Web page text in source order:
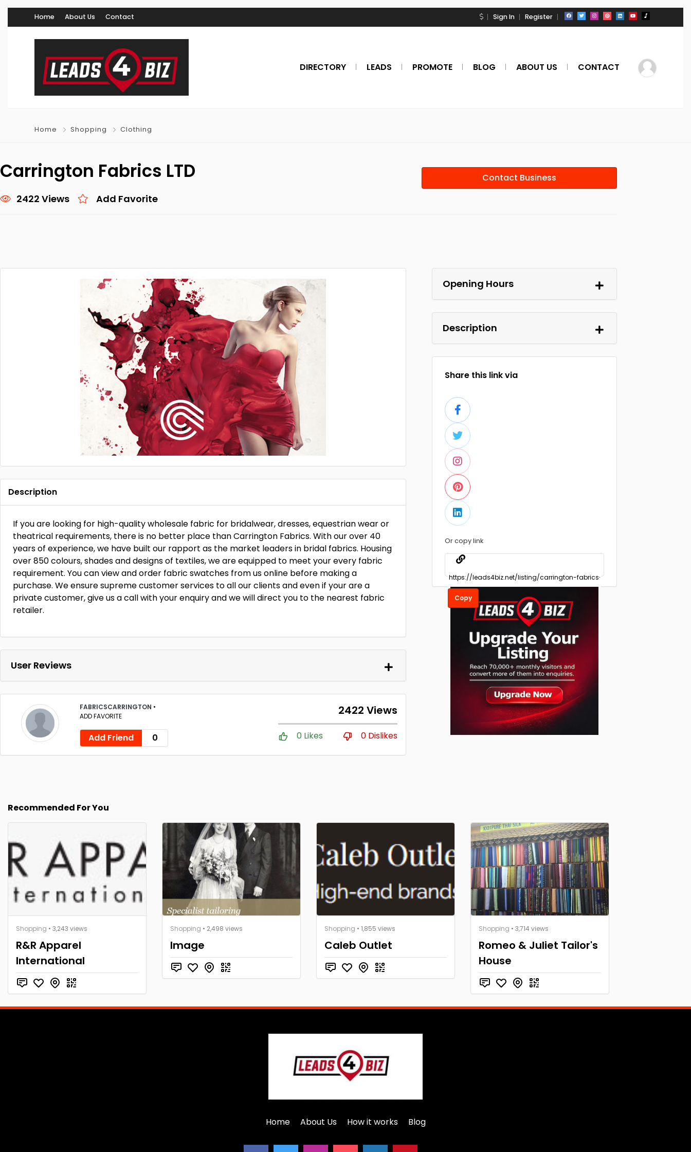
Home About Us Contact Sign In Register
DIRECTORY LEADS PROMOTE BLOG ABOUT US CONTACT
Home Shopping Clothing
Carrington Fabrics LTD
2422 Views Add Favorite
Contact Business
Description
If you are looking for high-quality wholesale fabric for bridalwear, dresses, equestrian wear or
theatrical requirements, there is no better place than Carrington Fabrics. With our over 40
years of experience, we have built our rapport as the market leaders in bridal fabrics. Housing
over 850 colours, shades and designs of textiles, we are equipped to meet your every fabric
requirement. You can view and order fabric swatches from us online before making a
purchase. We ensure supreme customer services to all our clients and even if your are a
private customer, give us a call with your enquiry and we will direct you to the nearest fabric
retailer.
User Reviews
FABRICSCARRINGTON •
ADD FAVORITE
Add Friend 0
2422 Views
0 Likes 0 Dislikes
Opening Hours
Description
Share this link via
Or copy link
Copy
Recommended For You
Shopping • 3,243 views
R&R Apparel
International
Shopping • 2,498 views
Image
Shopping • 1,855 views
Caleb Outlet
Shopping • 3,714 views
Romeo & Juliet Tailor's
House
Home About Us How it works Blog